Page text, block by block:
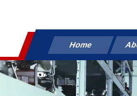
Home